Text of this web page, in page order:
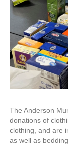
The Anderson
donations of
clothing, and are
as well as